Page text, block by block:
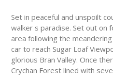
Set in peaceful and unspoilt
walker s paradise. Set out on
area following the
car to reach Sugar Loaf
glorious Bran Valley. Once
Crychan Forest lined with